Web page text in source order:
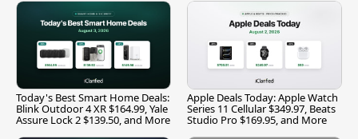
Today's Best Smart Home Deals:
Blink Outdoor 4 XR $164.99, Yale
Assure Lock 2 $139.50, and More
Apple Deals Today: Apple Watch
Series 11 Cellular $349.97, Beats
Studio Pro $169.95, and More